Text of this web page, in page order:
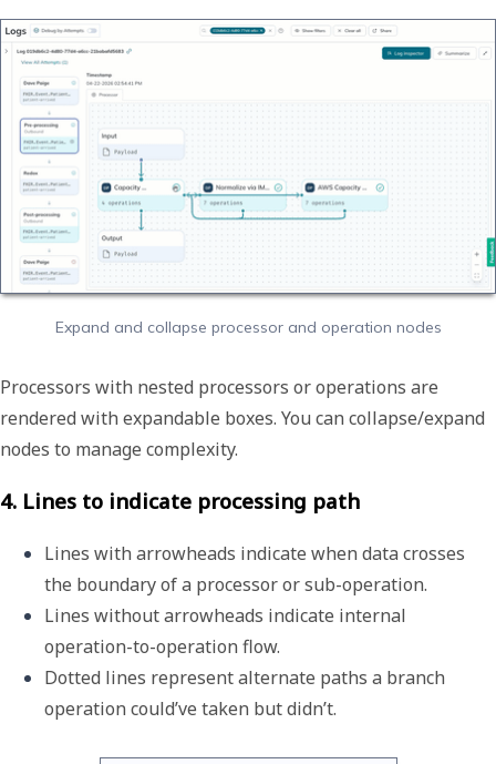
Expand and collapse processor and operation nodes
Processors with nested processors or operations are
rendered with expandable boxes. You can collapse/expand
nodes to manage complexity.
4. Lines to indicate processing path
Lines with arrowheads indicate when data crosses
the boundary of a processor or sub-operation.
Lines without arrowheads indicate internal
operation-to-operation flow.
Dotted lines represent alternate paths a branch
operation could’ve taken but didn’t.